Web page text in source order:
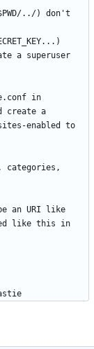
../) don't
in
create a
enabled to
categories,
an URI like
like this in